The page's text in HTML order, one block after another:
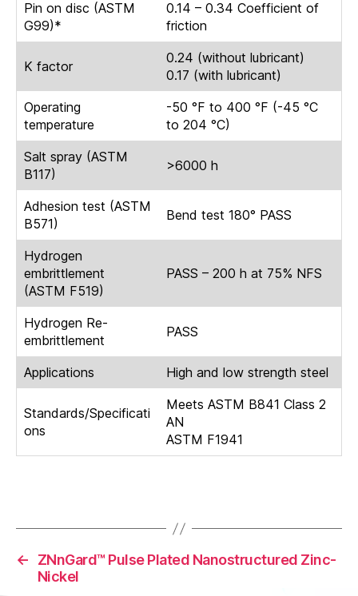
Pin on disc (ASTM
G99)*
0.14 – 0.34 Coefficient of
friction
K factor
0.24 (without lubricant)
0.17 (with lubricant)
Operating
temperature
-50 °F to 400 °F (-45 °C
to 204 °C)
Salt spray (ASTM
B117)
>6000 h
Adhesion test (ASTM
B571)
Bend test 180° PASS
Hydrogen
embrittlement
(ASTM F519)
PASS – 200 h at 75% NFS
Hydrogen Re-
embrittlement
PASS
Applications High and low strength steel
Standards/Specificati
ons
Meets ASTM B841 Class 2
AN
ASTM F1941
←
ZNnGard™ Pulse Plated Nanostructured Zinc-
Nickel